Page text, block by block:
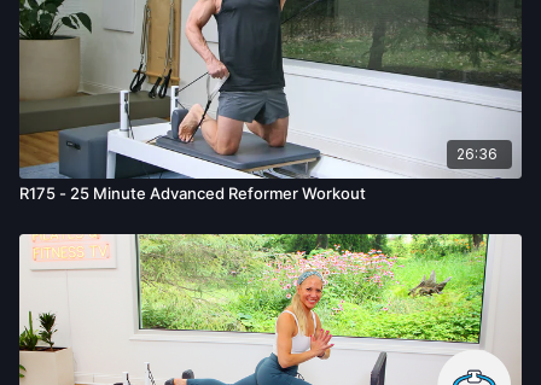
26:36
R175 - 25 Minute Advanced Reformer Workout